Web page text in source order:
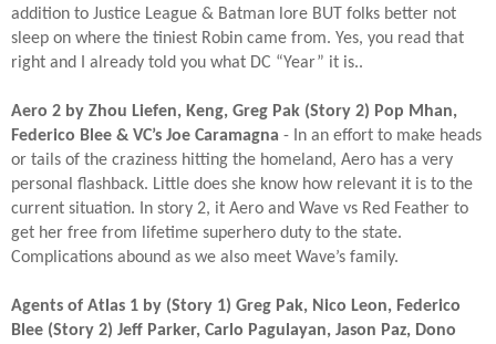
addition to Justice League & Batman lore BUT folks better not
sleep on where the tiniest Robin came from. Yes, you read that
right and I already told you what DC “Year” it is..​
Aero 2 by Zhou Liefen, Keng, Greg Pak (Story 2) Pop Mhan,
Federico Blee & VC’s Joe Caramagna - In an effort to make heads
or tails of the craziness hitting the homeland, Aero has a very
personal flashback. Little does she know how relevant it is to the
current situation. In story 2, it Aero and Wave vs Red Feather to
get her free from lifetime superhero duty to the state.
Complications abound as we also meet Wave’s family.​
Agents of Atlas 1 by (Story 1) Greg Pak, Nico Leon, Federico
Blee (Story 2) Jeff Parker, Carlo Pagulayan, Jason Paz, Dono